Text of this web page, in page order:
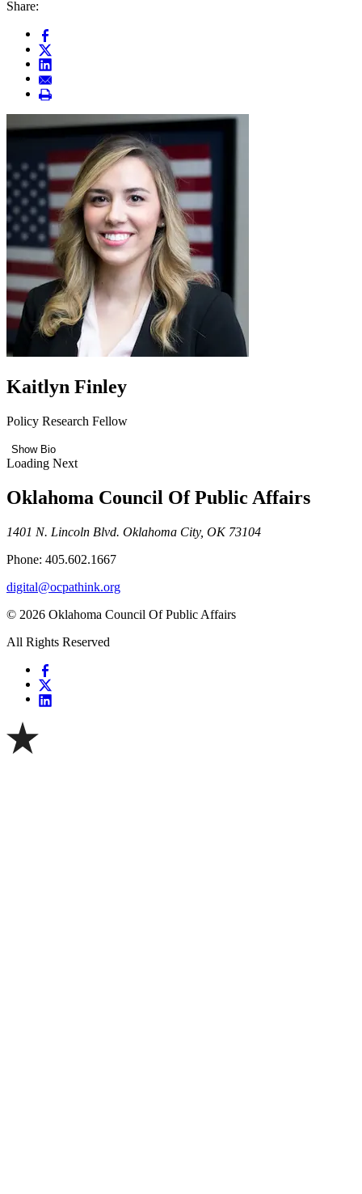
Share:
Kaitlyn Finley
Policy Research Fellow
Show Bio
Loading Next
Oklahoma Council Of Public Affairs
1401 N. Lincoln Blvd. Oklahoma City, OK 73104
Phone: 405.602.1667
digital@ocpathink.org
© 2026 Oklahoma Council Of Public Affairs
All Rights Reserved